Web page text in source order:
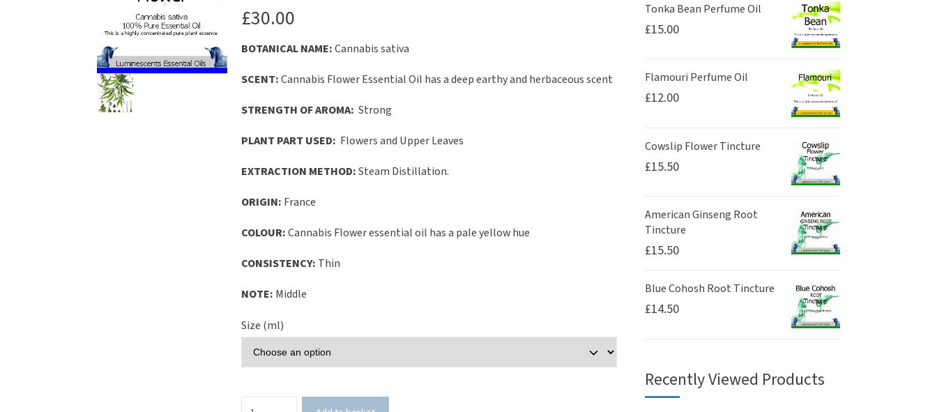
£30.00
BOTANICAL NAME:Cannabis sativa
SCENT:Cannabis Flower Essential Oil has a deep earthy and herbaceous scent
STRENGTH OF AROMA: Strong
PLANT PART USED: Flowers and Upper Leaves
EXTRACTION METHOD:Steam Distillation.
ORIGIN: France
COLOUR:Cannabis Flower essential oil has a pale yellow hue
CONSISTENCY: Thin
NOTE: Middle
Size (ml)
Tonka Bean Perfume Oil
£15.00
Flamouri Perfume Oil
£12.00
Cowslip Flower Tincture
£15.50
American Ginseng Root
Tincture
£15.50
Blue Cohosh Root Tincture
£14.50
Recently Viewed Products